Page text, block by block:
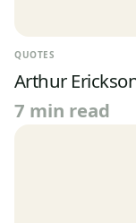
QUOTES
Arthur
7 min read